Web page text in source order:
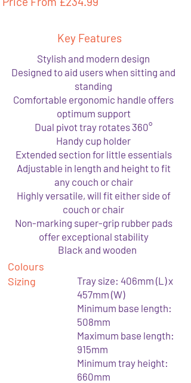
Key Features
Black and wooden
Sizing
Tray size: 406mm (L) x
457mm (W)
Minimum base length:
508mm
Maximum base length:
915mm
Minimum tray height:
660mm
Stylish and modern design
Designed to aid users when sitting and
standing
Comfortable ergonomic handle offers
optimum support
Dual pivot tray rotates 360°
Handy cup holder
Extended section for little essentials
Adjustable in length and height to fit
any couch or chair
Highly versatile, will fit either side of
couch or chair
Non-marking super-grip rubber pads
offer exceptional stability
Colours